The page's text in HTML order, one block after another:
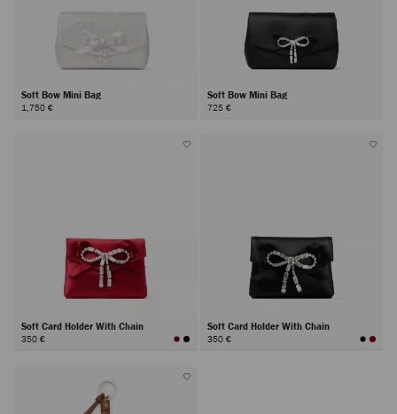
Soft Bow Mini Bag
1,750 €
Soft Bow Mini Bag
725 €
Soft Card Holder With Chain
350 €
Soft Card Holder With Chain
350 €